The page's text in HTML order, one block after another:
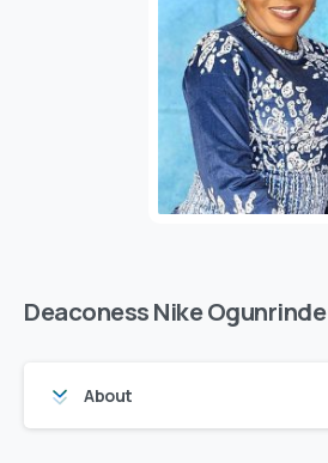
Deaconess Nike Ogunrinde
About